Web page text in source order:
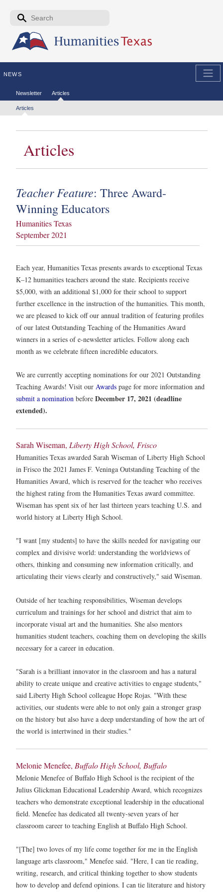
Skip to the main content
Search form
NEWS
Secondary menu
Newsletter Articles
Tertiary menu
Articles
Articles
Teacher Feature: Three Award-
Winning Educators
Humanities Texas
September 2021
Each year, Humanities Texas presents awards to exceptional Texas
K–12 humanities teachers around the state. Recipients receive
$5,000, with an additional $1,000 for their school to support
further excellence in the instruction of the humanities. This month,
we are pleased to kick off our annual tradition of featuring profiles
of our latest Outstanding Teaching of the Humanities Award
winners in a series of e-newsletter articles. Follow along each
month as we celebrate fifteen incredible educators.
We are currently accepting nominations for our 2021 Outstanding
Teaching Awards! Visit our Awards page for more information and
submit a nomination before December 17, 2021 (deadline
extended).
Sarah Wiseman, Liberty High School, Frisco
Humanities Texas awarded Sarah Wiseman of Liberty High School
in Frisco the 2021 James F. Veninga Outstanding Teaching of the
Humanities Award, which is reserved for the teacher who receives
the highest rating from the Humanities Texas award committee.
Wiseman has spent six of her last thirteen years teaching U.S. and
world history at Liberty High School.
"I want [my students] to have the skills needed for navigating our
complex and divisive world: understanding the worldviews of
others, thinking and consuming new information critically, and
articulating their views clearly and constructively," said Wiseman.
Outside of her teaching responsibilities, Wiseman develops
curriculum and trainings for her school and district that aim to
incorporate visual art and the humanities. She also mentors
humanities student teachers, coaching them on developing the skills
necessary for a career in education.
"Sarah is a brilliant innovator in the classroom and has a natural
ability to create unique and creative activities to engage students,"
said Liberty High School colleague Hope Rojas. "With these
activities, our students were able to not only gain a stronger grasp
on the history but also have a deep understanding of how the art of
the world is intertwined in their studies."
Melonie Menefee, Buffalo High School, Buffalo
Melonie Menefee of Buffalo High School is the recipient of the
Julius Glickman Educational Leadership Award, which recognizes
teachers who demonstrate exceptional leadership in the educational
field. Menefee has dedicated all twenty-seven years of her
classroom career to teaching English at Buffalo High School.
"[The] two loves of my life come together for me in the English
language arts classroom," Menefee said. "Here, I can tie reading,
writing, research, and critical thinking together to show students
how to develop and defend opinions. I can tie literature and history